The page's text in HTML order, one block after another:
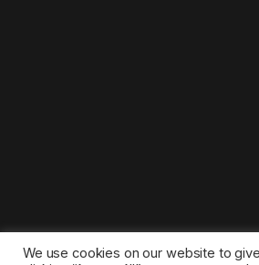
We use cookies on our website to